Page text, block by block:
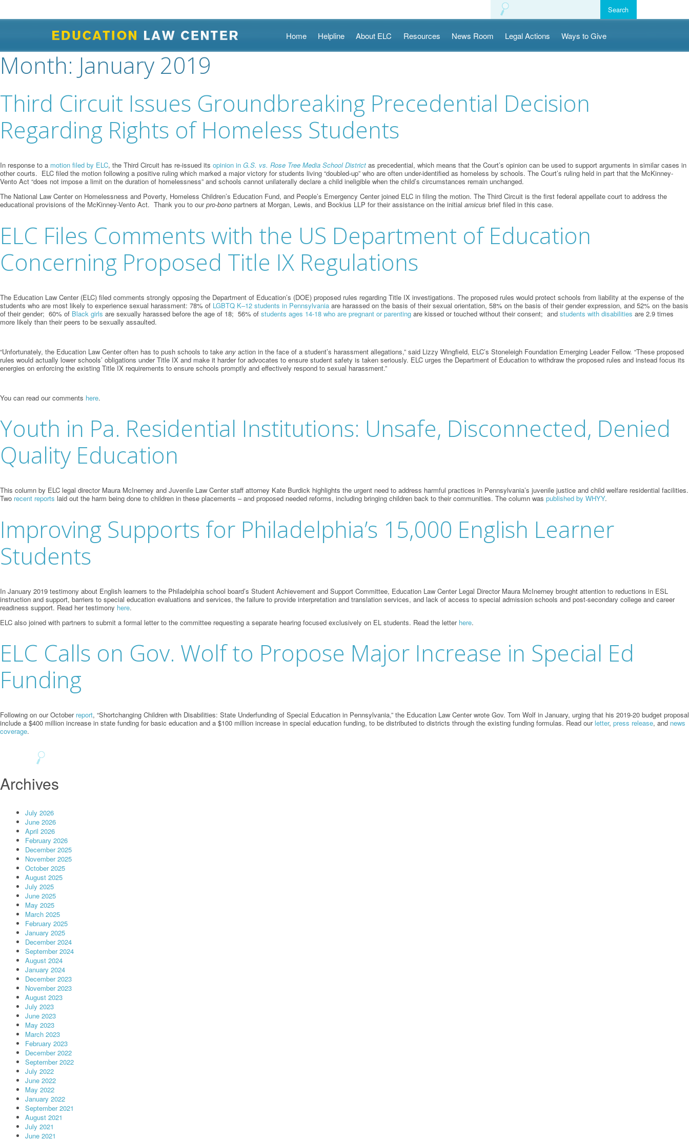
Skip
Home Helpline About ELC Resources News Room Legal Actions Ways to Give
Month: January 2019
Third Circuit Issues Groundbreaking Precedential Decision
Regarding Rights of Homeless Students
In response to a motion filed by ELC, the Third Circuit has re-issued its opinion in G.S. vs. Rose Tree Media School District as precedential, which means that the Court’s opinion can be used to support arguments in similar cases in
other courts. ELC filed the motion following a positive ruling which marked a major victory for students living “doubled-up” who are often under-identified as homeless by schools. The Court’s ruling held in part that the McKinney-
Vento Act “does not impose a limit on the duration of homelessness” and schools cannot unilaterally declare a child ineligible when the child’s circumstances remain unchanged.
The National Law Center on Homelessness and Poverty, Homeless Children’s Education Fund, and People’s Emergency Center joined ELC in filing the motion. The Third Circuit is the first federal appellate court to address the
educational provisions of the McKinney-Vento Act. Thank you to ourpro-bono partners at Morgan, Lewis, and Bockius LLP for their assistance on the initial amicus brief filed in this case.
ELC Files Comments with the US Department of Education
Concerning Proposed Title IX Regulations
The Education Law Center (ELC) filed comments strongly opposing the Department of Education’s (DOE) proposed rules regarding Title IX investigations. The proposed rules would protect schools from liability at the expense of the
students who are most likely to experience sexual harassment: 78% of LGBTQ K–12 students in Pennsylvania are harassed on the basis of their sexual orientation, 58% on the basis of their gender expression, and 52% on the basis
of their gender; 60% of Black girls are sexually harassed before the age of 18; 56% of students ages 14-18 who are pregnant or parenting are kissed or touched without their consent; and students with disabilities are 2.9 times
more likely than their peers to be sexually assaulted.
“Unfortunately, the Education Law Center often has to push schools to take any action in the face of a student’s harassment allegations,” said Lizzy Wingfield, ELC’s Stoneleigh Foundation Emerging Leader Fellow. “These proposed
rules would actually lower schools’ obligations under Title IX and make it harder for advocates to ensure student safety is taken seriously. ELC urges the Department of Education to withdraw the proposed rules and instead focus its
energies on enforcing the existing Title IX requirements to ensure schools promptly and effectively respond to sexual harassment.”
You can read our comments here.
Youth in Pa. Residential Institutions: Unsafe, Disconnected, Denied
Quality Education
This column by ELC legal director Maura McInerney and Juvenile Law Center staff attorney Kate Burdick highlights the urgent need to address harmful practices in Pennsylvania’s juvenile justice and child welfare residential facilities.
Two recent reports laid out the harm being done to children in these placements – and proposed needed reforms, including bringing children back to their communities. The column was published by WHYY.
Improving Supports for Philadelphia’s 15,000 English Learner
Students
In January 2019 testimony about English learners to the Philadelphia school board’s Student Achievement and Support Committee, Education Law Center Legal Director Maura McInerney brought attention to reductions in ESL
instruction and support, barriers to special education evaluations and services, the failure to provide interpretation and translation services, and lack of access to special admission schools and post-secondary college and career
readiness support. Read her testimony here.
ELC also joined with partners to submit a formal letter to the committee requesting a separate hearing focused exclusively on EL students. Read the letter here.
ELC Calls on Gov. Wolf to Propose Major Increase in Special Ed
Funding
Following on our October report, “Shortchanging Children with Disabilities: State Underfunding of Special Education in Pennsylvania,” the Education Law Center wrote Gov. Tom Wolf in January, urging that his 2019-20 budget proposal
include a $400 million increase in state funding for basic education and a $100 million increase in special education funding, to be distributed to districts through the existing funding formulas. Read ourletter, press release, and news
coverage.
Archives
July 2026
June 2026
April 2026
February 2026
December 2025
November 2025
October 2025
August 2025
July 2025
June 2025
May 2025
March 2025
February 2025
January 2025
December 2024
September 2024
August 2024
January 2024
December 2023
November 2023
August 2023
July 2023
June 2023
May 2023
March 2023
February 2023
December 2022
September 2022
July 2022
June 2022
May 2022
January 2022
September 2021
August 2021
July 2021
June 2021